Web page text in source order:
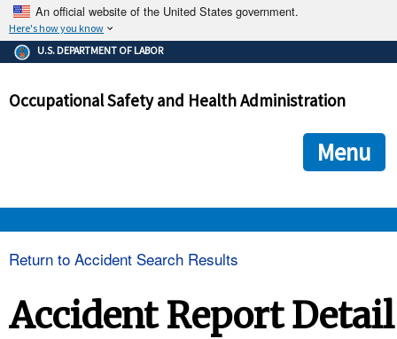
An official website of the United States government.
Here's how you know
The .gov means it's official.
Federal government websites often end in .gov or .mil. Before
government site.
ensures that you are connecting to the official
and that any information you provide is encrypted and
U.S. DEPARTMENT OF LABOR
Occupational Safety and Health Administration
Menu
Return to Accident Search Results
Accident Report Detail